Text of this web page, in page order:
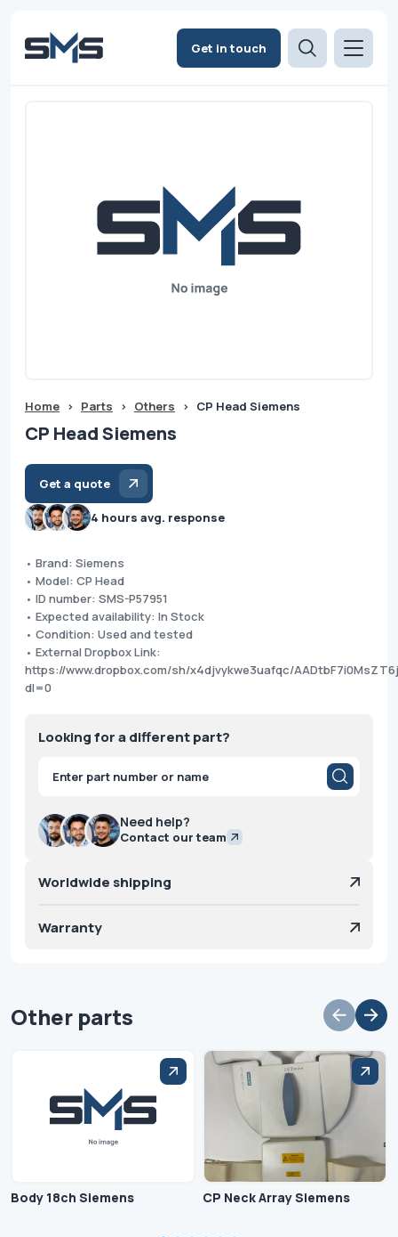
Get in touch
Home > Parts > Others > CP Head Siemens
CP Head Siemens
Get a quote
4 hours avg. response
• Brand: Siemens
• Model: CP Head
• ID number: SMS-P57951
• Expected availability: In Stock
• Condition: Used and tested
• External Dropbox Link:
https://www.dropbox.com/sh/x4djvykwe3uafqc/
dl=0
Looking for a different part?
Products
search
Need help?
Contact our team
Worldwide shipping
Warranty
Other parts
Body 18ch Siemens CP Neck Array Siemens